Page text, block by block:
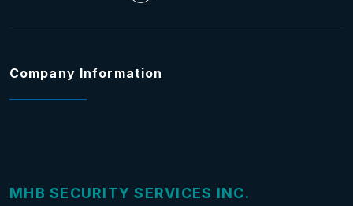
Company Information
MHB SECURITY SERVICES INC.